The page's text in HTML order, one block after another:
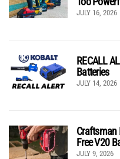
JULY 16, 2026
RECALL
Batteries
JULY 14, 2026
Craftsman
Free V20
JULY 9, 2026